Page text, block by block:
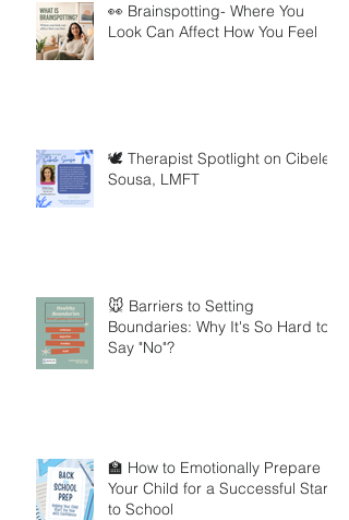
👀 Brainspotting- Where You
Look Can Affect How You Feel
🕊️ Therapist Spotlight on Cibele
Sousa, LMFT
🐭 Barriers to Setting
Boundaries: Why It's So Hard to
Say "No"?
🏫 How to Emotionally Prepare
Your Child for a Successful Start
to School